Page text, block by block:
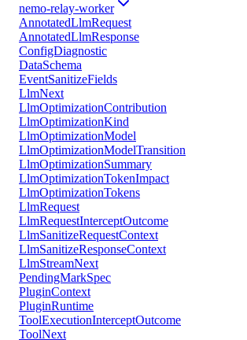
nemo-relay-worker
AnnotatedLlmRequest
AnnotatedLlmResponse
ConfigDiagnostic
DataSchema
EventSanitizeFields
LlmNext
LlmOptimizationContribution
LlmOptimizationKind
LlmOptimizationModel
LlmOptimizationModelTransition
LlmOptimizationSummary
LlmOptimizationTokenImpact
LlmOptimizationTokens
LlmRequest
LlmRequestInterceptOutcome
LlmSanitizeRequestContext
LlmSanitizeResponseContext
LlmStreamNext
PendingMarkSpec
PluginContext
PluginRuntime
ToolExecutionInterceptOutcome
ToolNext